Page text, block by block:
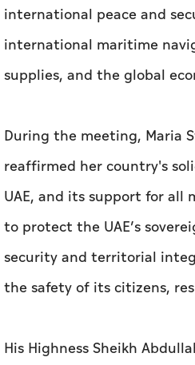
international peace and
international maritime
supplies, and the global
During the meeting, Maria
reaffirmed her country's
UAE, and its support for all
to protect the UAE’s
security and territorial
the safety of its citizens,
His Highness Sheikh